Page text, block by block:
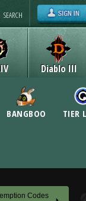
SEARCH
Diablo III
BANGBOO TIER
Codes